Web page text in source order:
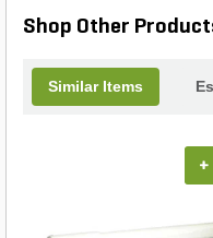
Shop Other
Similar Items
+